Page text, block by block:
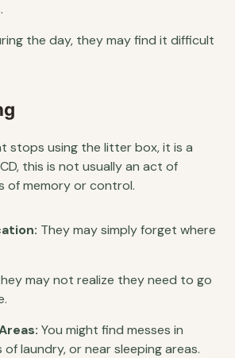
the day, they may find it difficult
stops using the litter box, it is a
this is not usually an act of
of memory or control.
They may simply forget where
may not realize they need to go
You might find messes in
laundry, or near sleeping areas.